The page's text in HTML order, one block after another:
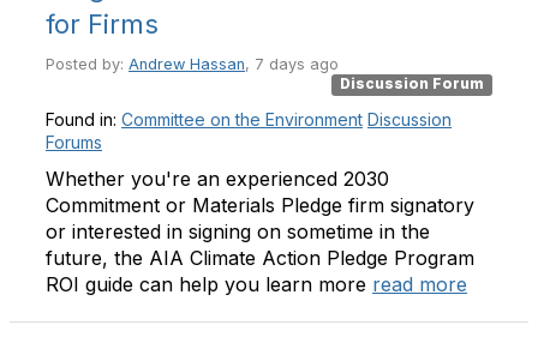
for Firms
Posted by: Andrew Hassan, 7 days ago
Discussion Forum
Found in: Committee on the Environment Discussion
Forums
Whether you're an experienced 2030
Commitment or Materials Pledge firm signatory
or interested in signing on sometime in the
future, the AIA Climate Action Pledge Program
ROI guide can help you learn more read more